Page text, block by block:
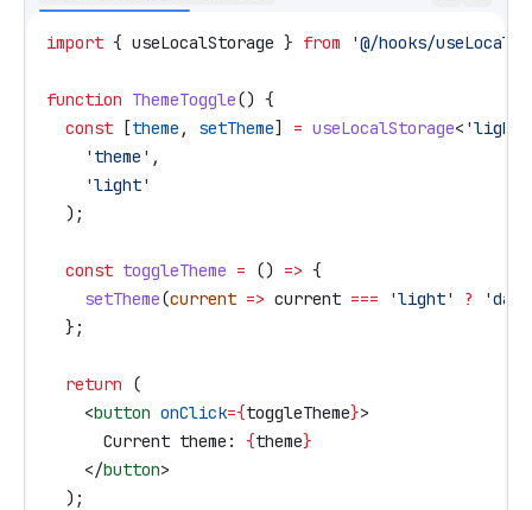
import { useLocalStorage } from '@/hooks/
function ThemeToggle() {
  const
[theme , setTheme] = useLocalStorage< 'light'
    'theme'
,
    'light'
  );
  const
toggleTheme = () => {
    setTheme
(current => current === 'light' ?
  };
  return
(
    <
button onClick={toggleTheme}>
      Current theme:
{theme}
    </
button>
  );